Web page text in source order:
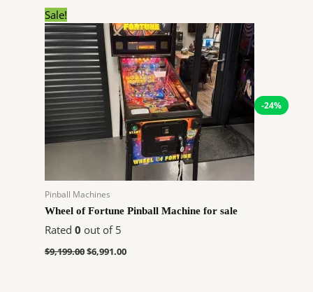
Sale!
-24%
Pinball Machines
Wheel of Fortune Pinball Machine for sale
Rated 0 out of 5
$9,199.00
price
was:
$9,199.00.
$6,991.00
price
is:
$6,991.00.